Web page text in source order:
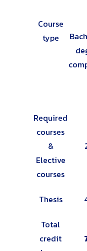
Course
type
Required
courses
&
Elective
courses
Thesis
Total
credit